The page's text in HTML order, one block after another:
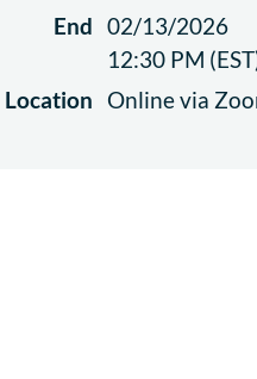
End 02/13/2026
12:30 PM
Location
Online via